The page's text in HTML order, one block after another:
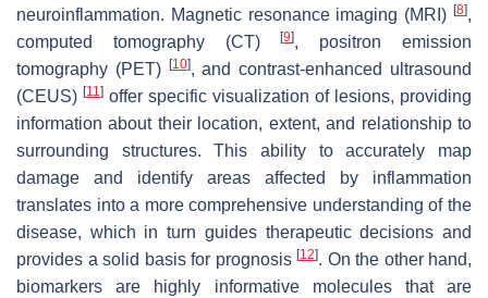
neuroinflammation. Magnetic resonance imaging (MRI) [8],
computed tomography (CT)[9], positron emission
tomography (PET)
[10], and contrast-enhanced ultrasound
(CEUS) [11] offer specific visualization of lesions, providing
information about their location, extent, and relationship to
surrounding structures. This ability to accurately map
damage and identify areas affected by inflammation
translates into a more comprehensive understanding of the
disease, which in turn guides therapeutic decisions and
provides a solid basis for prognosis [12]. On the other hand,
biomarkers are highly informative molecules that are